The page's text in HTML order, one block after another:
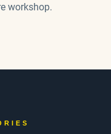
workshop.